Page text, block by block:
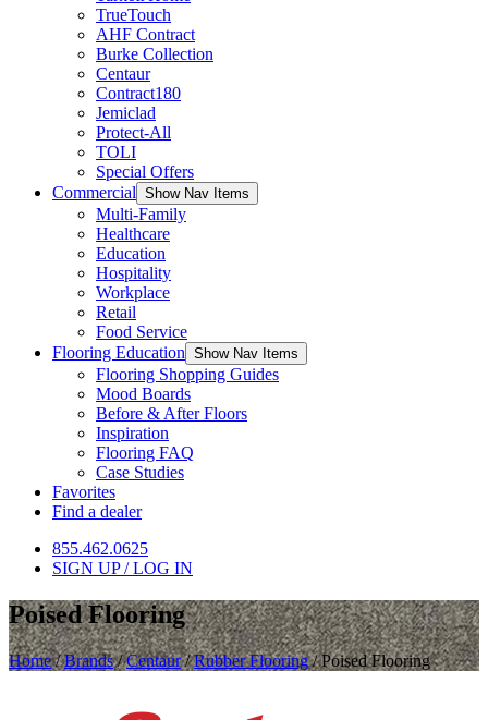
TrueTouch
AHF Contract
Burke Collection
Centaur
Contract180
Jemiclad
Protect-All
TOLI
Special Offers
Commercial Show Nav Items
Multi-Family
Healthcare
Education
Hospitality
Workplace
Retail
Food Service
Flooring Education Show Nav Items
Flooring Shopping Guides
Mood Boards
Before & After Floors
Inspiration
Flooring FAQ
Case Studies
Favorites
Find a dealer
855.462.0625
SIGN UP / LOG IN
Poised Flooring
Home/Brands/Centaur/Rubber Flooring/Poised Flooring